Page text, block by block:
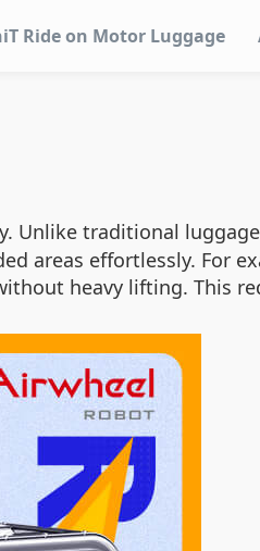
Ride on Motor Luggage
Unlike traditional
areas effortlessly. For
heavy lifting. This